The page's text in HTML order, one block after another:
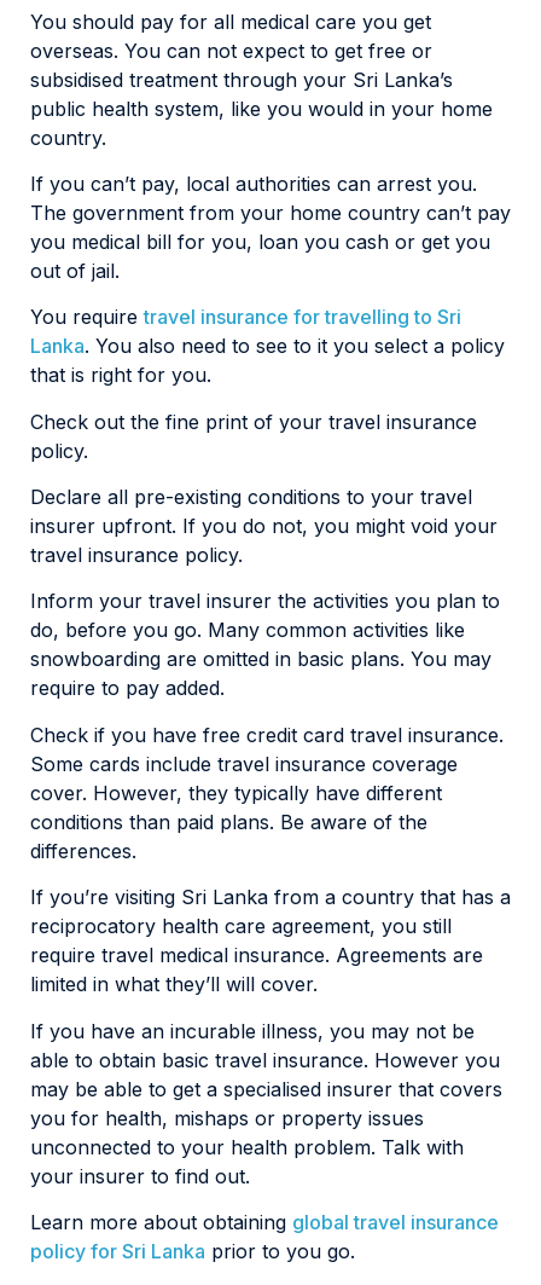
You should pay for all medical care you get
overseas. You can not expect to get free or
subsidised treatment through your Sri Lanka’s
public health system, like you would in your home
country.
If you can’t pay, local authorities can arrest you.
The government from your home country can’t pay
you medical bill for you, loan you cash or get you
out of jail.
You requiretravel insurance for travelling to Sri
Lanka. You also need to see to it you select a policy
that is right for you.
Check out the fine print of your travel insurance
policy.
Declare all pre-existing conditions to your travel
insurer upfront. If you do not, you might void your
travel insurance policy.
Inform your travel insurer the activities you plan to
do, before you go. Many common activities like
snowboarding are omitted in basic plans. You may
require to pay added.
Check if you have free credit card travel insurance.
Some cards include travel insurance coverage
cover. However, they typically have different
conditions than paid plans. Be aware of the
differences.
If you’re visiting Sri Lanka from a country that has a
reciprocatory health care agreement, you still
require travel medical insurance. Agreements are
limited in what they’ll will cover.
If you have an incurable illness, you may not be
able to obtain basic travel insurance. However you
may be able to get a specialised insurer that covers
you for health, mishaps or property issues
unconnected to your health problem. Talk with
your insurer to find out.
Learn more about obtaining global travel insurance
policy for Sri Lanka prior to you go.